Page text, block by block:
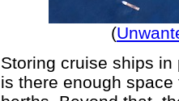
(
Storing cruise ships
is there enough